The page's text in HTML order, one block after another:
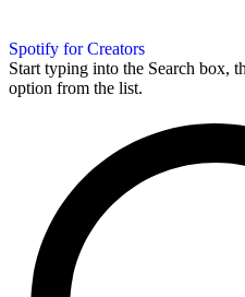
Spotify for Creators
Start typing into the Search box,
option from the list.